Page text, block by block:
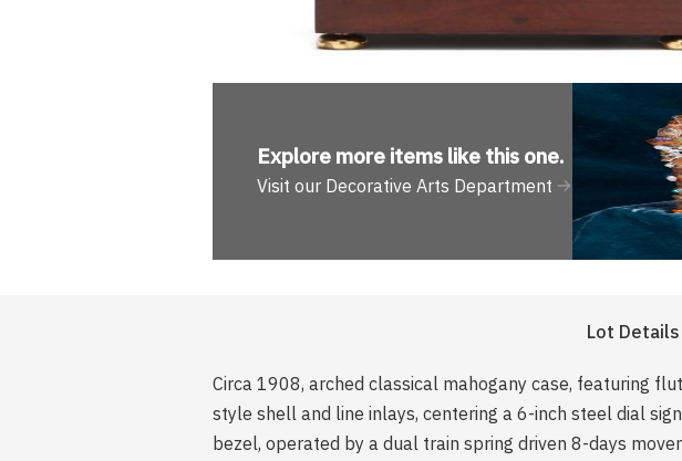
Explore more items like this one.
Visit our Decorative Arts Department
Lot
Circa 1908, arched classical mahogany case, featuring
style shell and line inlays, centering a 6-inch steel dial
bezel, operated by a dual train spring driven 8-days